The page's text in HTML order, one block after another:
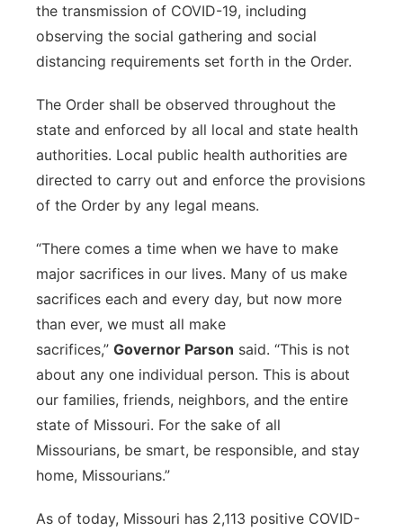
the transmission of COVID-19, including
observing the social gathering and social
distancing requirements set forth in the Order.
The Order shall be observed throughout the
state and enforced by all local and state health
authorities. Local public health authorities are
directed to carry out and enforce the provisions
of the Order by any legal means.
“There comes a time when we have to make
major sacrifices in our lives. Many of us make
sacrifices each and every day, but now more
than ever, we must all make
sacrifices,” Governor Parson said. “This is not
about any one individual person. This is about
our families, friends, neighbors, and the entire
state of Missouri. For the sake of all
Missourians, be smart, be responsible, and stay
home, Missourians.”
As of today, Missouri has 2,113 positive COVID-